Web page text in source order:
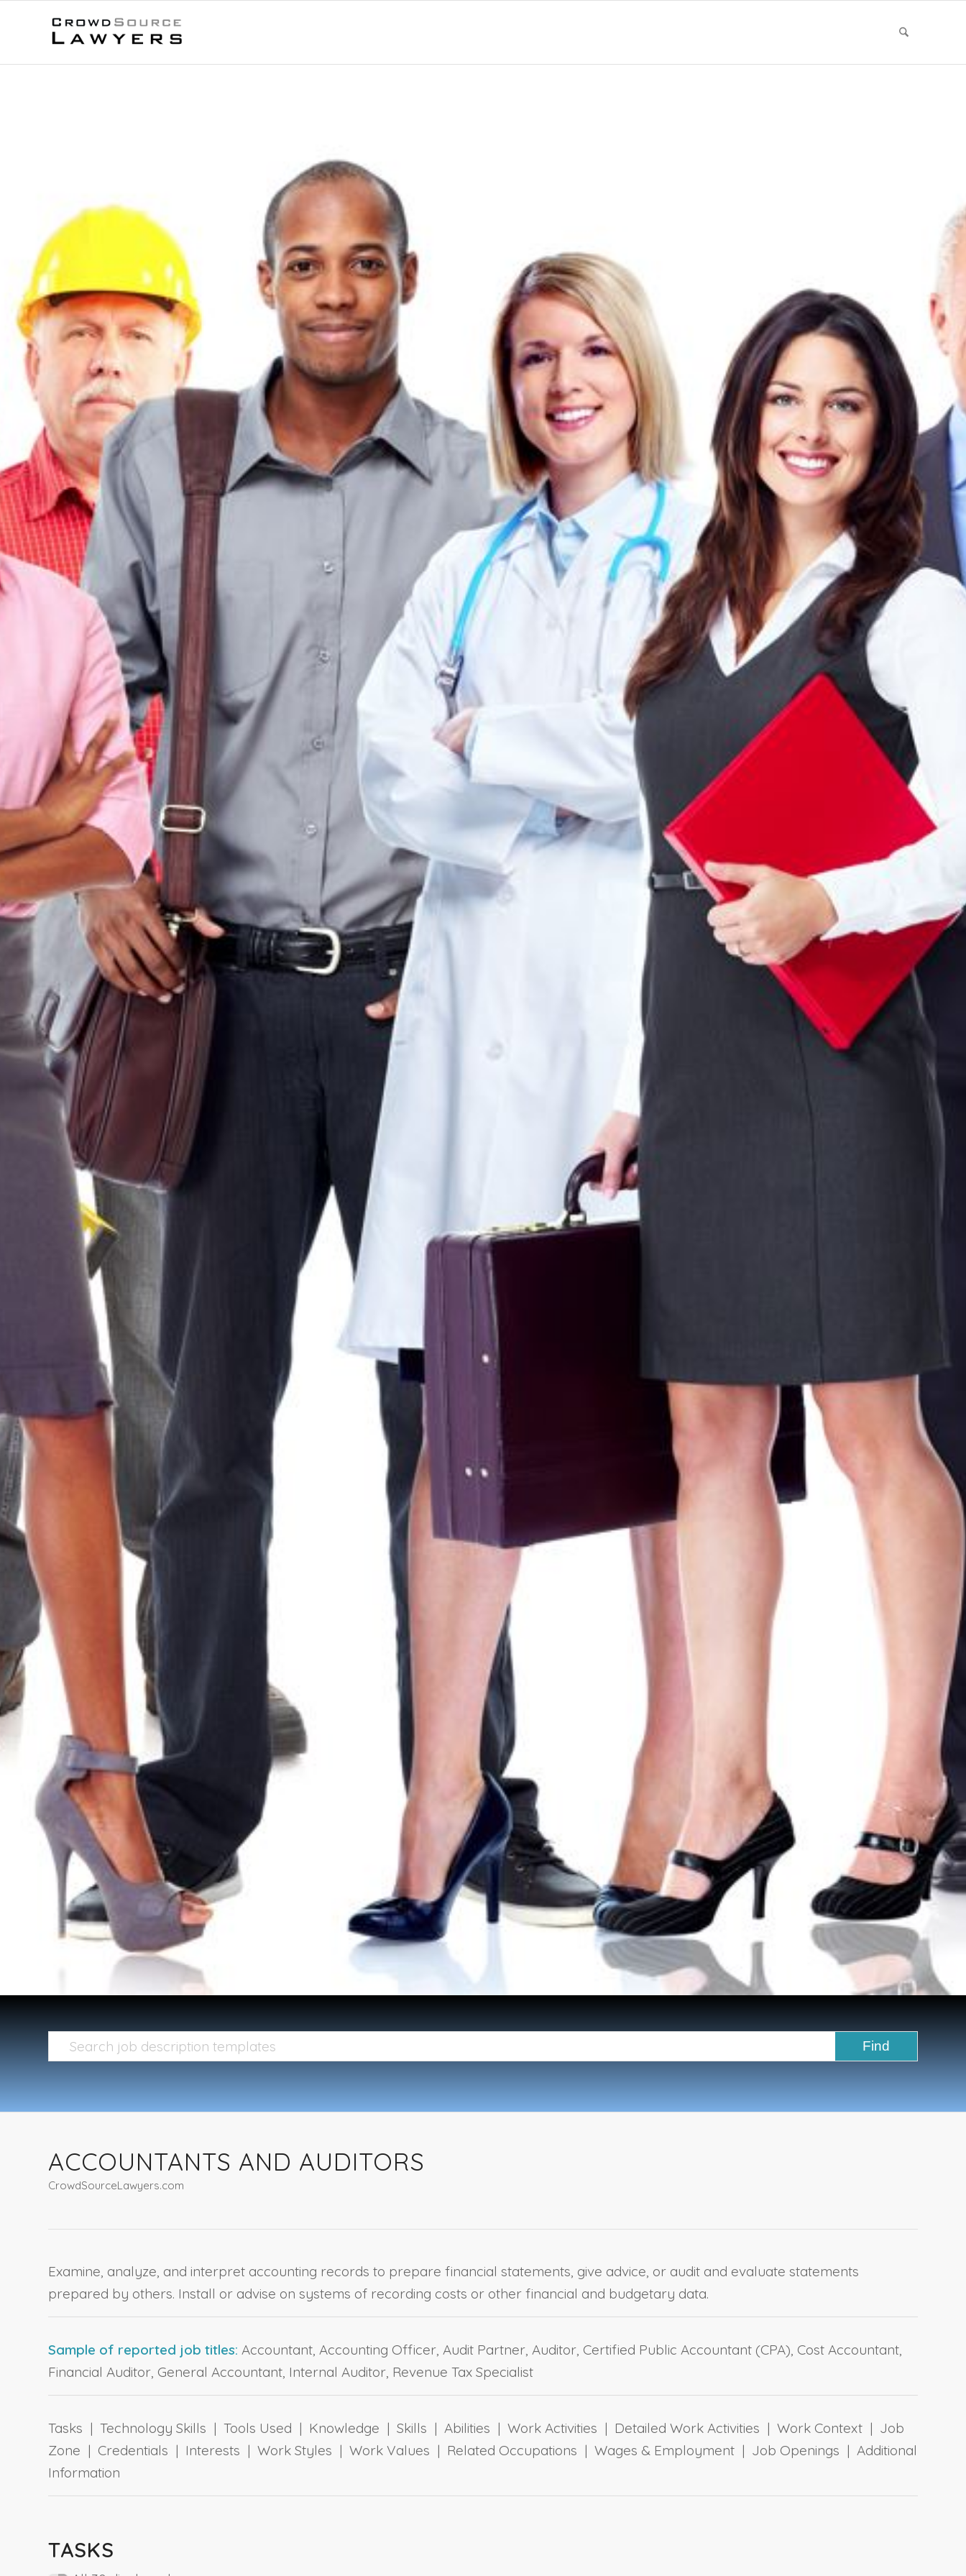
ACCOUNTANTS AND AUDITORS
CrowdSourceLawyers.com
Examine, analyze, and interpret accounting records to prepare financial statements, give advice, or audit and evaluate statements
prepared by others. Install or advise on systems of recording costs or other financial and budgetary data.
Sample of reported job titles: Accountant, Accounting Officer, Audit Partner, Auditor, Certified Public Accountant (CPA), Cost Accountant,
Financial Auditor, General Accountant, Internal Auditor, Revenue Tax Specialist
Tasks | Technology Skills | Tools Used | Knowledge | Skills | Abilities | Work Activities | Detailed Work Activities | Work Context | Job
Zone | Credentials | Interests | Work Styles | Work Values | Related Occupations | Wages & Employment | Job Openings | Additional
Information
TASKS